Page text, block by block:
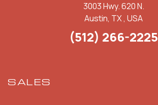
3003 Hwy. 620 N.
Austin, TX , USA
(512) 266-2225
SALES